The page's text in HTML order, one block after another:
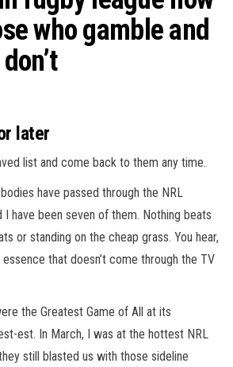
who gamble and
later
list and come back to them any time.
have passed through the NRL
I have been seven of them. Nothing beats
or standing on the cheap grass. You hear,
that doesn’t come through the TV
the Greatest Game of All at its
est. In March, I was at the hottest NRL
still blasted us with those sideline